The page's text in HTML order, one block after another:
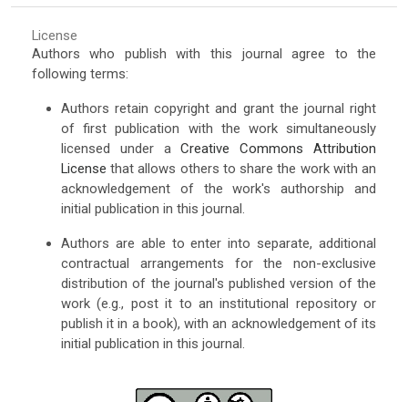
License
Authors who publish with this journal agree to the
following terms:
Authors retain copyright and grant the journal right
of first publication with the work simultaneously
licensed under aCreative Commons Attribution
License that allows others to share the work with an
acknowledgement of the work's authorship and
initial publication in this journal.
Authors are able to enter into separate, additional
contractual arrangements for the non-exclusive
distribution of the journal's published version of the
work (e.g., post it to an institutional repository or
publish it in a book), with an acknowledgement of its
initial publication in this journal.